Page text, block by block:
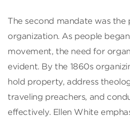
The second mandate was the
organization. As people
movement, the need for
evident. By the 1860s
hold property, address
traveling preachers, and
effectively. Ellen White